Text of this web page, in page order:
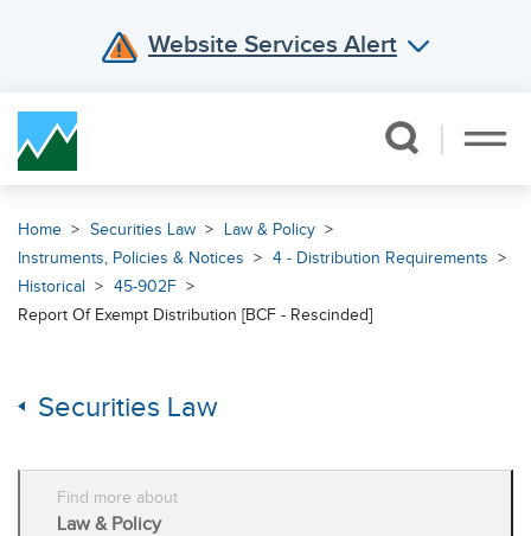
Website Services Alert
Home Securities Law
Law & Policy
Instruments, Policies & Notices
4 - Distribution Requirements
Historical
45-902F
Report Of Exempt Distribution [BCF - Rescinded]
Securities Law
Find more about
Law & Policy